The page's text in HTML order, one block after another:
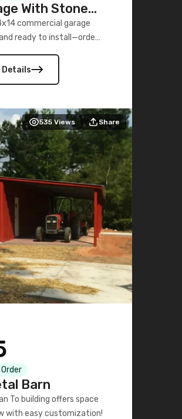
With Stone
commercial garage
ready to install—order
Details
535 Views Share
Barn
To building offers space
with easy customization!